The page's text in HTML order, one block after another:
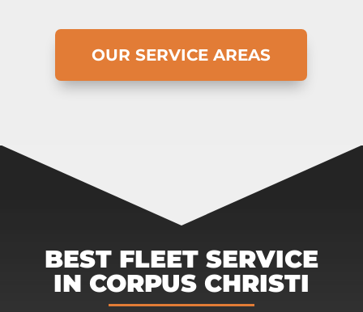
OUR SERVICE AREAS
BEST FLEET SERVICE
IN CORPUS CHRISTI